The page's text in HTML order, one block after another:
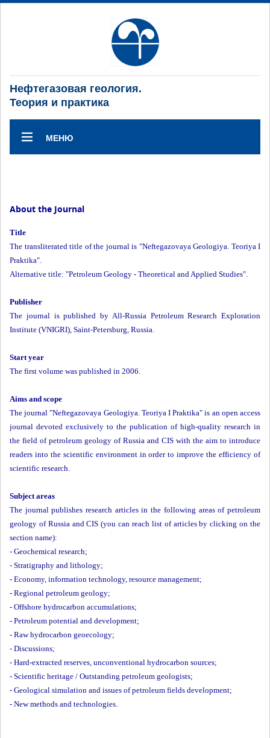
Нефтегазовая геология.
Теория и практика
МЕНЮ
About the Journal
Title
The transliterated title of the journal is "Neftegazovaya Geologiya. Teoriya I
Praktika".
Alternative title: "Petroleum Geology - Theoretical and Applied Studies".
Publisher
The journal is published by All-Russia Petroleum Research Exploration
Institute (VNIGRI), Saint-Petersburg, Russia.
Start year
The first volume was published in 2006.
Aims and scope
The journal "Neftegazovaya Geologiya. Teoriya I Praktika" is an open access
journal devoted exclusively to the publication of high-quality research in
the field of petroleum geology of Russia and CIS with the aim to introduce
readers into the scientific environment in order to improve the efficiency of
scientific research.
Subject areas
The journal publishes research articles in the following areas of petroleum
geology of Russia and CIS (you can reach list of articles by clicking on the
section name):
- Geochemical research;
- Stratigraphy and lithology;
- Economy, information technology, resource management;
- Regional petroleum geology;
- Offshore hydrocarbon accumulations;
- Petroleum potential and development;
- Raw hydrocarbon geoecology;
- Discussions;
- Hard-extracted reserves, unconventional hydrocarbon sources;
- Scientific heritage / Outstanding petroleum geologists;
- Geological simulation and issues of petroleum fields development;
- New methods and technologies.